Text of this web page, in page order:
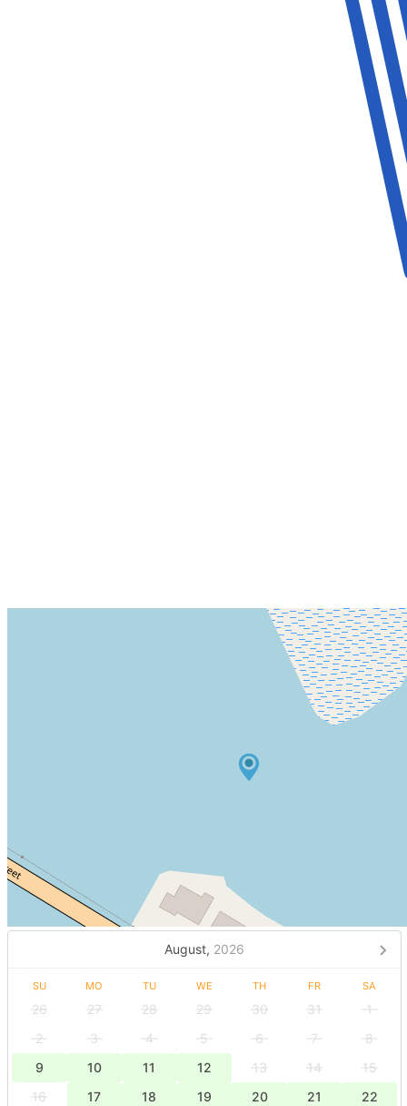
August, 2026
SU MO TU WE TH FR SA
26 27 28 29 30 31
1
2
3 4 5 6 7
8
9
10 11 12 13 14
15
16
17 18 19 20 21
22